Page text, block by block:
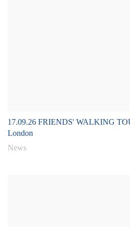
17.09.26 FRIENDS' WALKING
London
News